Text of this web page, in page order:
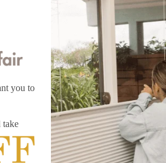
of constant crowing. Try putting